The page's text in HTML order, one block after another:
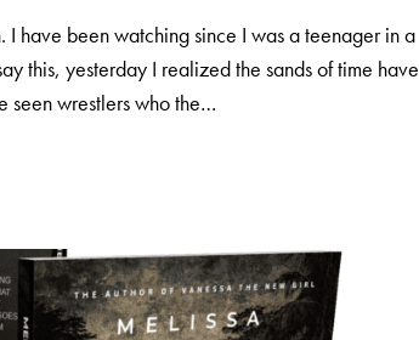
have been watching since I was a teenager in a
this, yesterday I realized the sands of time have
seen wrestlers who the…